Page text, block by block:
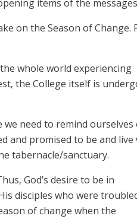
items of the
on the Season of Change.
whole world experiencing
the College itself is
need to remind ourselves
and promised to be and live
tabernacle/sanctuary.
God’s desire to be in
disciples who were
of change when the